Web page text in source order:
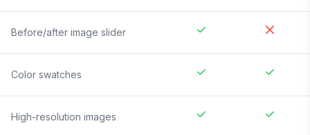
Before/after image slider
Color swatches
High-resolution images